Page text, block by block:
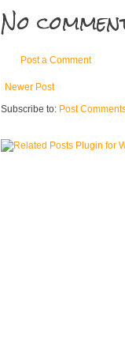
No
Post a Comment
Newer Post
Subscribe to: Post